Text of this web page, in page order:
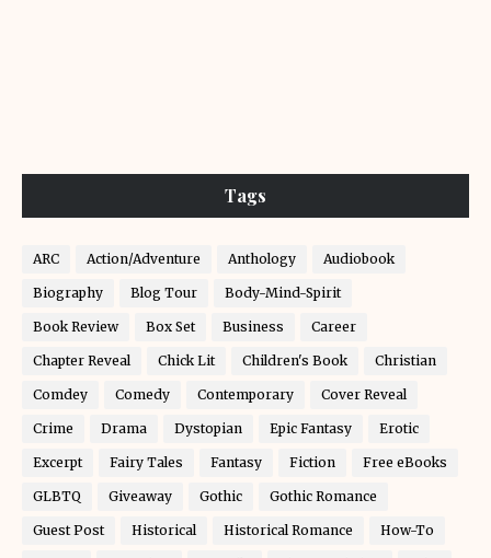
Tags
ARC Action/Adventure Anthology Audiobook
Biography Blog Tour Body-Mind-Spirit
Book Review Box Set Business Career
Chapter Reveal Chick Lit Children's Book Christian
Comdey Comedy Contemporary Cover Reveal
Crime Drama Dystopian Epic Fantasy Erotic
Excerpt Fairy Tales Fantasy Fiction Free eBooks
GLBTQ Giveaway Gothic Gothic Romance
Guest Post Historical Historical Romance How-To